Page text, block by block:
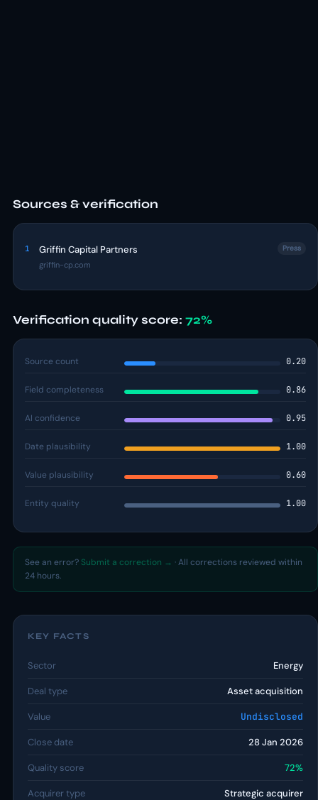
Sources & verification
1 Griffin Capital Partners
griffin-cp.com
Press
Verification quality score: 72%
Source count 0.20
Field completeness 0.86
AI confidence 0.95
Date plausibility 1.00
Value plausibility 0.60
Entity quality 1.00
See an error? Submit a correction → · All corrections reviewed within
24 hours.
KEY FACTS
Sector Energy
Deal type Asset acquisition
Value Undisclosed
Close date 28 Jan 2026
Quality score 72%
Acquirer type Strategic acquirer